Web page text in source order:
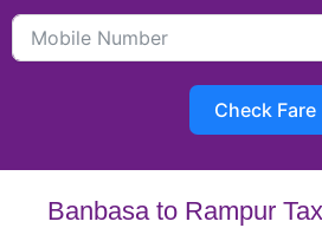
Check Fare
Banbasa to Rampur